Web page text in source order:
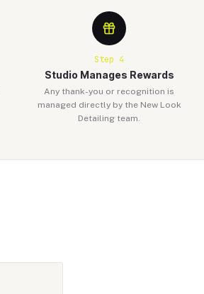
Step 4
Studio Manages Rewards
Any thank-you or recognition is
managed directly by the New Look
Detailing team.